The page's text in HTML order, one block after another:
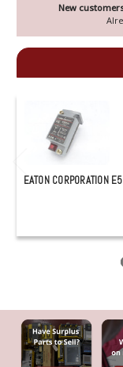
New
EATON CORPORATION